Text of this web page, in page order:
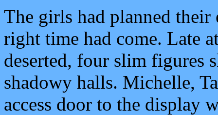
The girls had planned
right time had come. Late
deserted, four slim figures
shadowy halls. Michelle,
access door to the display